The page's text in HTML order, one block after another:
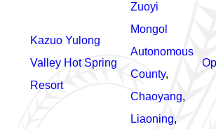
Kazuo Yulong
Valley Hot Spring
Resort
Zuoyi
Mongol
Autonomous
County,
Chaoyang,
Liaoning,